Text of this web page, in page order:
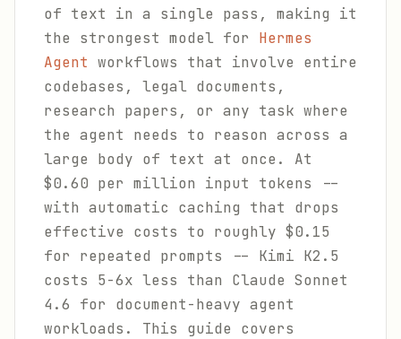
of text in a single pass, making it
the strongest model for Hermes
Agent workflows that involve entire
codebases, legal documents,
research papers, or any task where
the agent needs to reason across a
large body of text at once. At
$0.60 per million input tokens --
with automatic caching that drops
effective costs to roughly $0.15
for repeated prompts -- Kimi K2.5
costs 5-6x less than Claude Sonnet
4.6 for document-heavy agent
workloads. This guide covers